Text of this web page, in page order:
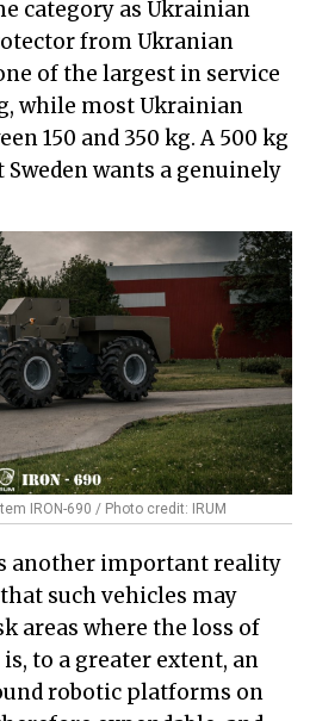
category as Ukrainian
from Ukranian
of the largest in service
while most Ukrainian
150 and 350 kg. A 500 kg
wants a genuinely
IRON-690 / Photo credit: IRUM
another important reality
such vehicles may
areas where the loss of
to a greater extent, an
robotic platforms on